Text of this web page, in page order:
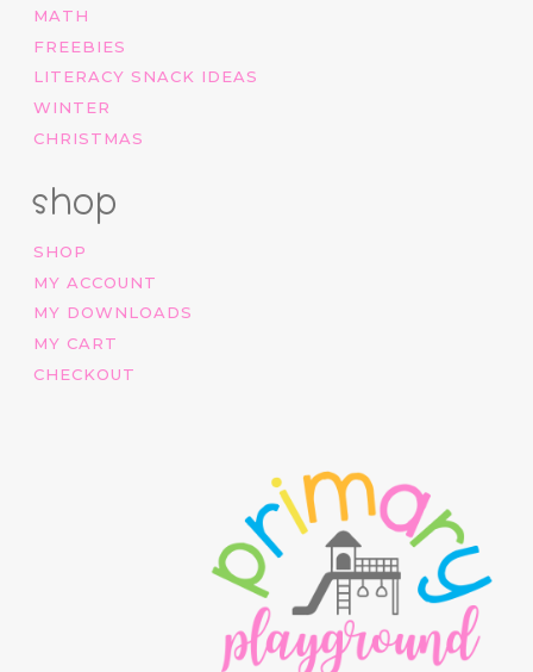
MATH
FREEBIES
LITERACY SNACK IDEAS
WINTER
CHRISTMAS
shop
SHOP
MY ACCOUNT
MY DOWNLOADS
MY CART
CHECKOUT